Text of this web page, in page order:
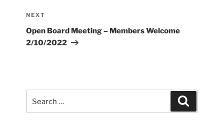
Next
Post
NEXT
Open Board Meeting – Members Welcome
2/10/2022
for: